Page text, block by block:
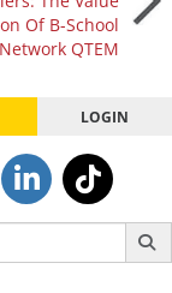
Of B-School
Network QTEM
LOGIN